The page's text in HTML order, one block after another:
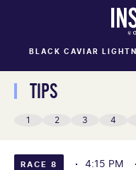
BLACK CAVIAR
TIPS
1 2 3 4
RACE 8 4:15 PM